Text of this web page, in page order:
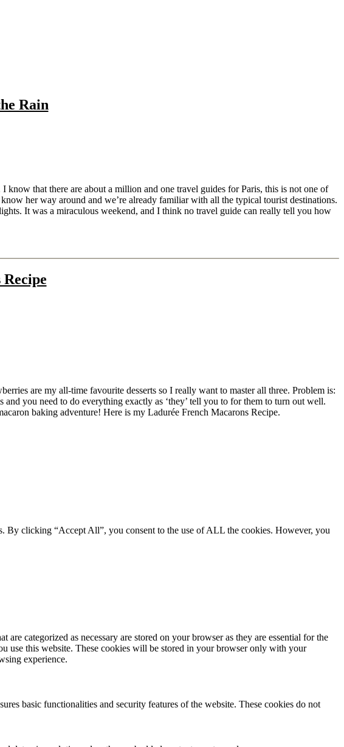
Rain
that there are about a million and one travel guides for Paris, this is not one of
her way around and we’re already familiar with all the typical tourist destinations.
It was a miraculous weekend, and I think no travel guide can really tell you how
are my all-time favourite desserts so I really want to master all three. Problem is:
and you need to do everything exactly as ‘they’ tell you to for them to turn out well.
baking adventure! Here is my Ladurée French Macarons Recipe.
By clicking “Accept All”, you consent to the use of ALL the cookies. However, you
categorized as necessary are stored on your browser as they are essential for the
use this website. These cookies will be stored in your browser only with your
experience.
basic functionalities and security features of the website. These cookies do not